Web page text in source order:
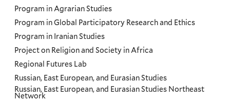
Program in Agrarian Studies
Program in Global Participatory Research and Ethics
Program in Iranian Studies
Project on Religion and Society in Africa
Regional Futures Lab
Russian, East European, and Eurasian Studies
Russian, East European, and Eurasian Studies Northeast
Network